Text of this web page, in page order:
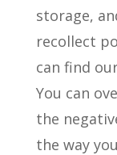
storage,
recollect
can find
You can
the
the way